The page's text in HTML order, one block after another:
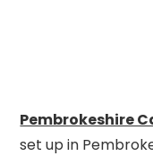
Pembrokeshire
set up in